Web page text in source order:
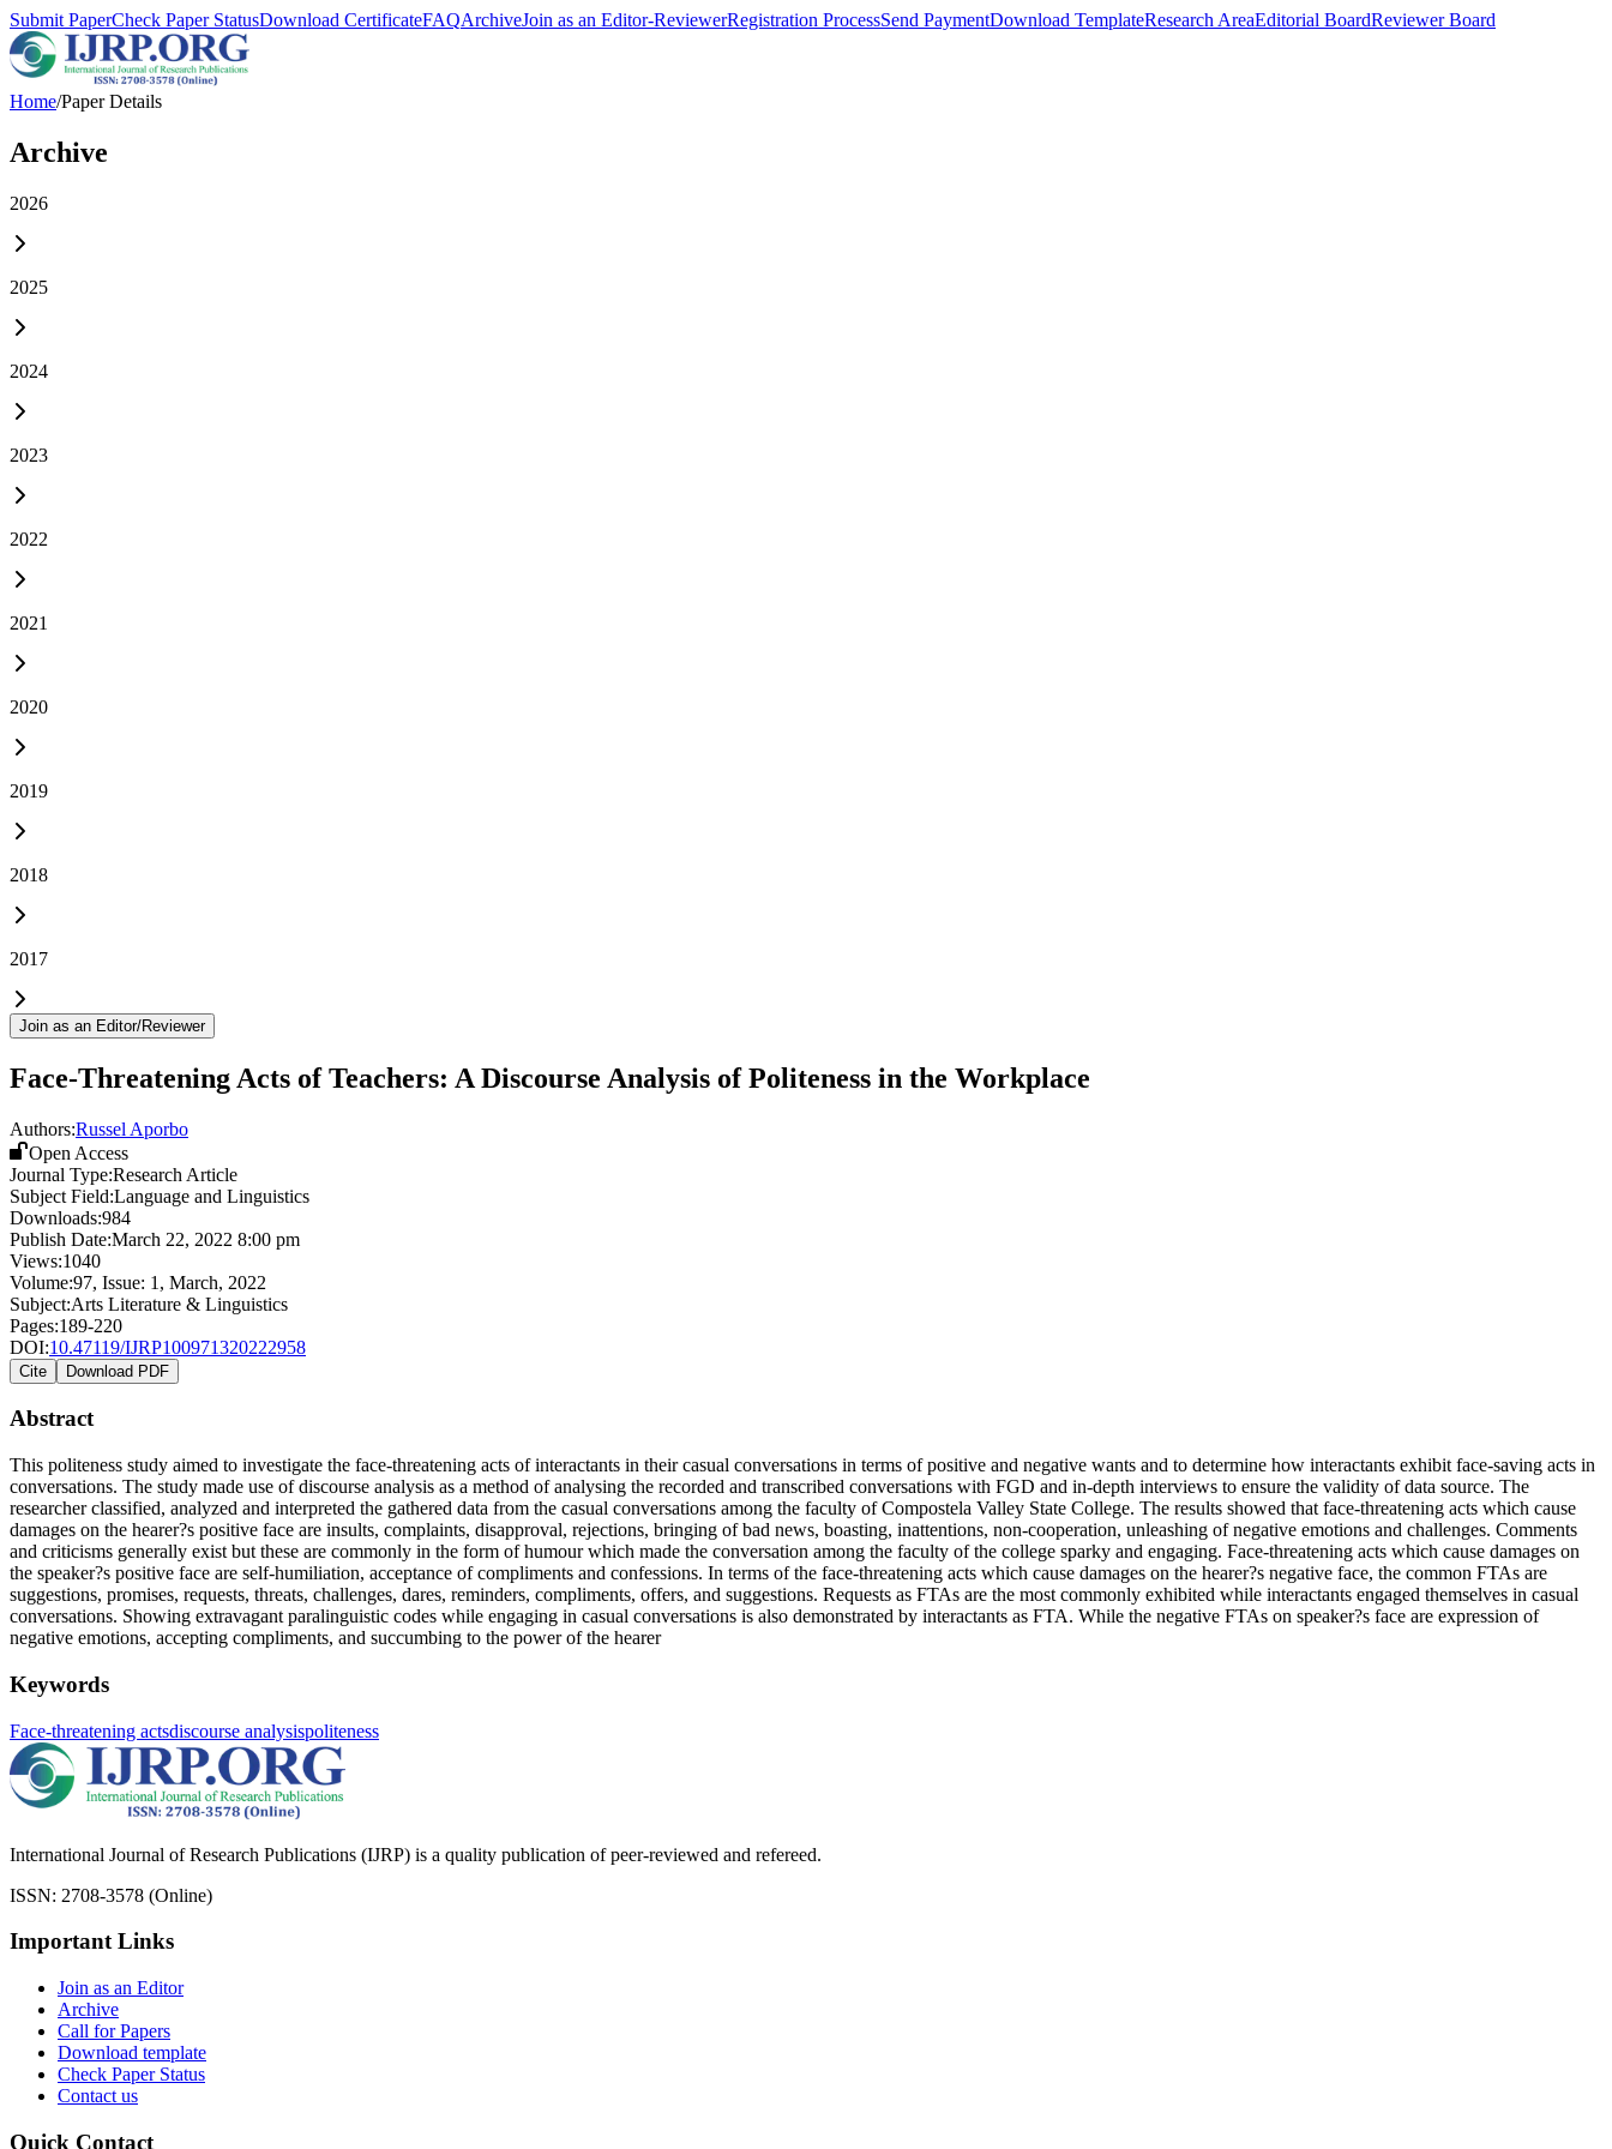
Submit PaperCheck Paper StatusDownload CertificateFAQArchiveJoin as an Editor-ReviewerRegistration ProcessSend PaymentDownload TemplateResearch AreaEditorial BoardReviewer Board
Home/Paper Details
Archive
2026
2025
2024
2023
2022
2021
2020
2019
2018
2017
Join as an Editor/Reviewer
Face-Threatening Acts of Teachers: A Discourse Analysis of Politeness in the Workplace
Authors:Russel Aporbo
Open Access
Journal Type:Research Article
Subject Field:Language and Linguistics
Downloads:984
Publish Date:March 22, 2022 8:00 pm
Views:1040
Volume:97, Issue: 1 , March, 2022
Subject:Arts Literature & Linguistics
Pages:189-220
DOI:10.47119/IJRP100971320222958
Cite Download PDF
Abstract
This politeness study aimed to investigate the face-threatening acts of interactants in their casual conversations in terms of positive and negative wants and to determine how interactants exhibit face-saving acts in
conversations. The study made use of discourse analysis as a method of analysing the recorded and transcribed conversations with FGD and in-depth interviews to ensure the validity of data source. The
researcher classified, analyzed and interpreted the gathered data from the casual conversations among the faculty of Compostela Valley State College. The results showed that face-threatening acts which cause
damages on the hearer?s positive face are insults, complaints, disapproval, rejections, bringing of bad news, boasting, inattentions, non-cooperation, unleashing of negative emotions and challenges. Comments
and criticisms generally exist but these are commonly in the form of humour which made the conversation among the faculty of the college sparky and engaging. Face-threatening acts which cause damages on
the speaker?s positive face are self-humiliation, acceptance of compliments and confessions. In terms of the face-threatening acts which cause damages on the hearer?s negative face, the common FTAs are
suggestions, promises, requests, threats, challenges, dares, reminders, compliments, offers, and suggestions. Requests as FTAs are the most commonly exhibited while interactants engaged themselves in casual
conversations. Showing extravagant paralinguistic codes while engaging in casual conversations is also demonstrated by interactants as FTA. While the negative FTAs on speaker?s face are expression of
negative emotions, accepting compliments, and succumbing to the power of the hearer
Keywords
Face-threatening actsdiscourse analysispoliteness
International Journal of Research Publications (IJRP) is a quality publication of peer-reviewed and refereed.
ISSN: 2708-3578 (Online)
Important Links
Join as an Editor
Archive
Call for Papers
Download template
Check Paper Status
Contact us
Quick Contact